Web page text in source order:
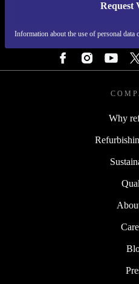
Request
Information about the use of personal data
REFURBED
Why